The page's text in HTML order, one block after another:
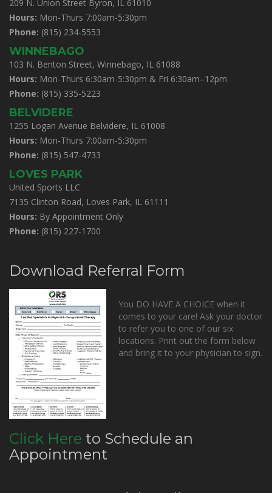
209 N. Union Street Byron, IL 61010
Hours: Mon-Thurs 7:00am-5:30pm
Phone: (815) 234-5553
WINNEBAGO
103 N. Benton Street, Winnebago, IL 61088
Hours: Mon-Thurs 6:30am-5:30pm & Fri 6:30am–12pm
Phone: (815) 335-5223
BELVIDERE
1255 Logan Avenue Belvidere, IL 61008
Hours: Mon-Thurs 7:00am-5:30pm
Phone: (815) 547-4733
LOVES PARK
United Sports LLC
7135 Clinton Road, Loves Park, IL 61111
Hours: By Appointment Only
Phone: (815) 227-1700
Download Referral Form
You DO HAVE A CHOICE when it
comes to your care! Ask your doctor
to refer you to one of our six
locations. Print out the form below
and bring it to your physician to sign.
Click Here to Schedule an
Appointment